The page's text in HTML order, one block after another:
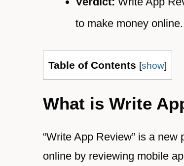
to make money online.
Table of Contents [show]
What is Write
“Write App Review” is a new
online by reviewing mobile